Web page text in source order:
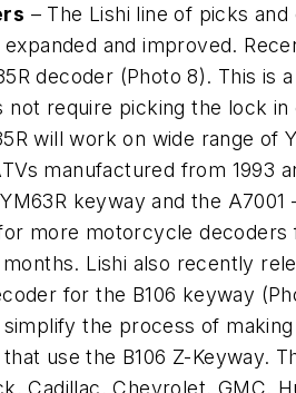
– The Lishi line of picks
and improved.
decoder (Photo 8). This is
not require picking the lock
will work on wide range of
manufactured from 1993
keyway and the A7001
more motorcycle decoders
Lishi also recently
for the B106 keyway
simplify the process of
use the B106 Z-Keyway.
Cadillac, Chevrolet, GMC,